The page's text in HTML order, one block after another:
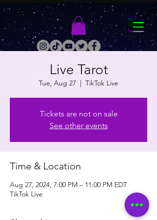
Live Tarot
Tue, Aug 27
  |
TikTok Live
Tickets are not on sale
See other events
Time & Location
Aug 27, 2024, 7:00 PM – 11:00 PM EDT
TikTok Live